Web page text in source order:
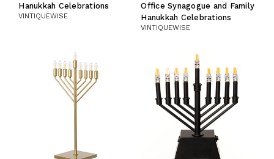
Hanukkah Celebrations
VINTIQUEWISE
Office Synagogue and Family
Hanukkah Celebrations
VINTIQUEWISE